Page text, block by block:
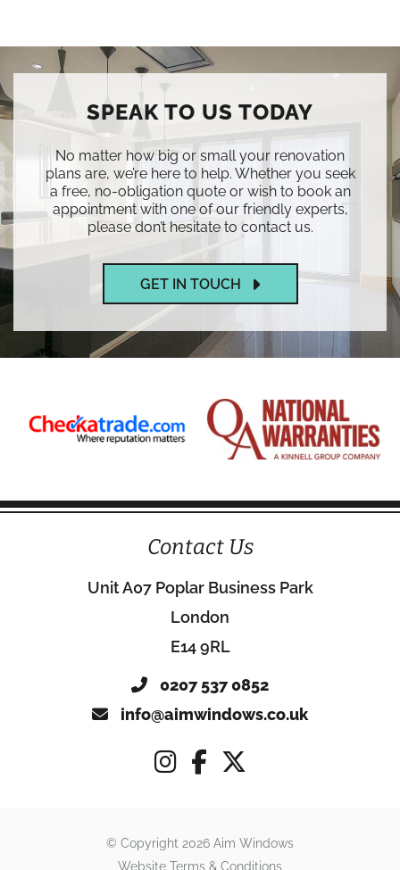
SPEAK TO US TODAY
No matter how big or small your renovation
plans are, we’re here to help. Whether you seek
a free, no-obligation quote or wish to book an
appointment with one of our friendly experts,
please don’t hesitate to contact us.
GET IN TOUCH
Contact Us
Unit A07 Poplar Business Park
London
E14 9RL
0207 537 0852
info@aimwindows.co.uk
© Copyright 2026 Aim Windows
Website Terms & Conditions